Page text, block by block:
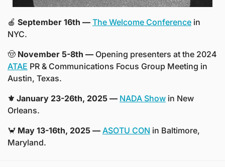
🍎 September 16th — The Welcome Conference in
NYC.
🤠 November 5-8th —
ATAE PR & Communications Focus Group Meeting in
Austin, Texas.
⚜️ January 23-26th, 2025 — NADA Show in New
Orleans.
🦀 May 13-16th, 2025 — ASOTU CON in Baltimore,
Maryland.